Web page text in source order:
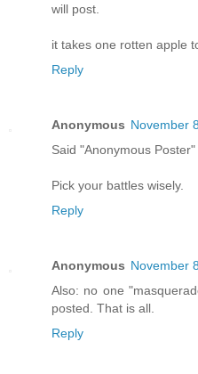
will post.
it takes one rotten apple
Reply
Anonymous November
Said "Anonymous
Pick your battles wisely.
Reply
Anonymous November
Also: no one
posted. That is all.
Reply